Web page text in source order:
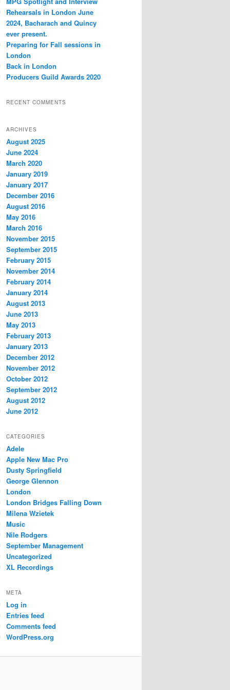
h
Rehearsals in London June
2024, Bacharach and Quincy
ever present.
Preparing for Fall sessions in
London
Back in London
Producers Guild Awards 2020
RECENT COMMENTS
ARCHIVES
August 2025
June 2024
March 2020
January 2019
January 2017
December 2016
August 2016
May 2016
March 2016
November 2015
September 2015
February 2015
November 2014
February 2014
January 2014
August 2013
June 2013
May 2013
February 2013
January 2013
December 2012
November 2012
October 2012
September 2012
August 2012
June 2012
CATEGORIES
Adele
Apple New Mac Pro
Dusty Springfield
George Glennon
London
London Bridges Falling Down
Milena Wzietek
Music
Nile Rodgers
September Management
Uncategorized
XL Recordings
META
Log in
Entries feed
Comments feed
WordPress.org